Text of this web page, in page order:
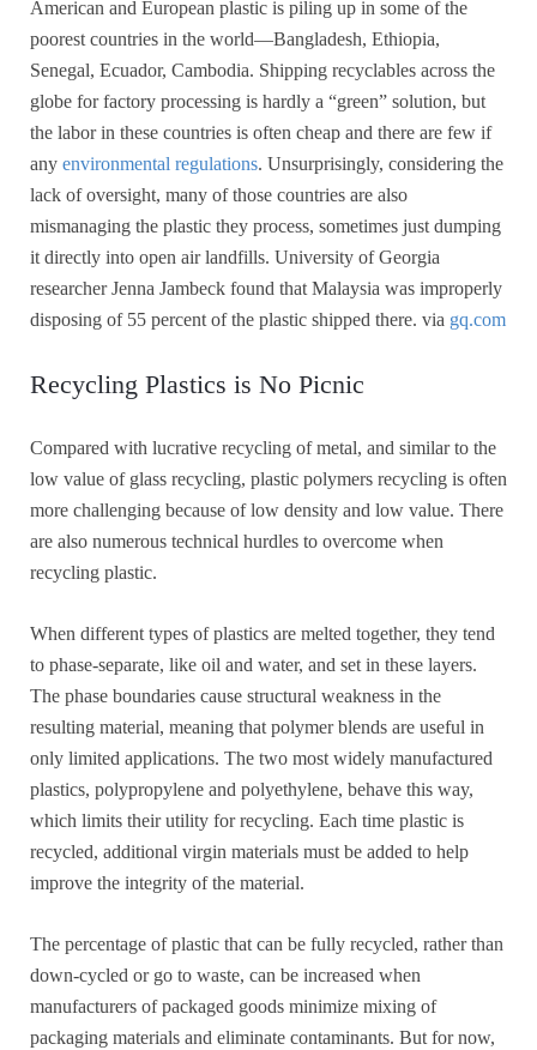
American and European plastic is piling up in some of the
poorest countries in the world—Bangladesh, Ethiopia,
Senegal, Ecuador, Cambodia. Shipping recyclables across the
globe for factory processing is hardly a “green” solution, but
the labor in these countries is often cheap and there are few if
any environmental regulations. Unsurprisingly, considering the
lack of oversight, many of those countries are also
mismanaging the plastic they process, sometimes just dumping
it directly into open air landfills. University of Georgia
researcher Jenna Jambeck found that Malaysia was improperly
disposing of 55 percent of the plastic shipped there. via gq.com
Recycling Plastics is No Picnic
Compared with lucrative recycling of metal, and similar to the
low value of glass recycling, plastic polymers recycling is often
more challenging because of low density and low value. There
are also numerous technical hurdles to overcome when
recycling plastic.
When different types of plastics are melted together, they tend
to phase-separate, like oil and water, and set in these layers.
The phase boundaries cause structural weakness in the
resulting material, meaning that polymer blends are useful in
only limited applications. The two most widely manufactured
plastics, polypropylene and polyethylene, behave this way,
which limits their utility for recycling. Each time plastic is
recycled, additional virgin materials must be added to help
improve the integrity of the material.
The percentage of plastic that can be fully recycled, rather than
down-cycled or go to waste, can be increased when
manufacturers of packaged goods minimize mixing of
packaging materials and eliminate contaminants. But for now,